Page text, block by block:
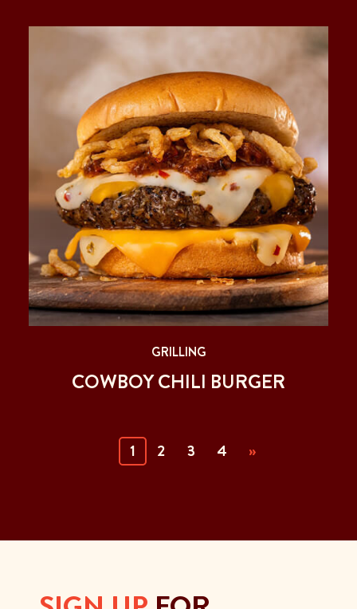
GRILLING
COWBOY CHILI BURGER
1 (current)
2 3 4 »